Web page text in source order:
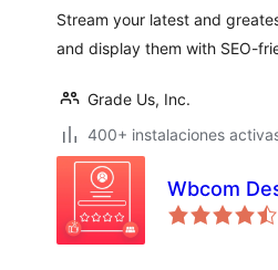
Stream your latest and
and display them with SEO-
Grade Us, Inc.
400+ instalaciones
Wbcom